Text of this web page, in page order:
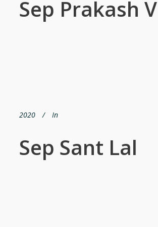
Sep Prakash
2020 In
Sep Sant Lal